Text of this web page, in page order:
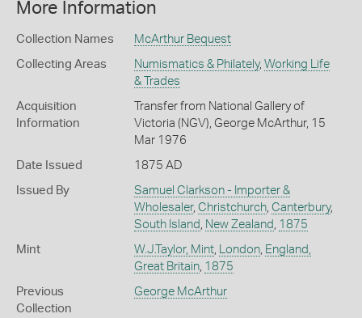
More Information
Collection Names McArthur Bequest
Collecting Areas Numismatics & Philately, Working Life
& Trades
Acquisition
Information
Transfer from National Gallery of
Victoria (NGV), George McArthur, 15
Mar 1976
Date Issued 1875 AD
Issued By
Samuel Clarkson - Importer &
Wholesaler, Christchurch, Canterbury,
South Island
New Zealand 1875
Mint W.J.Taylor, Mint, London, England,
Great Britain, 1875
Previous
Collection
George McArthur